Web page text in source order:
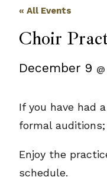
« All Events
Choir
December 9 @
If you have had
formal
Enjoy the
schedule.